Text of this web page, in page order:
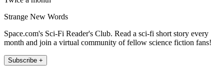
Strange New Words
Space.com's Sci-Fi Reader's Club. Read a sci-fi short story every
month and join a virtual community of fellow science fiction fans!
Subscribe +